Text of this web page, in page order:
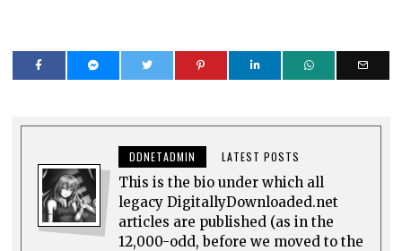
DDNETADMIN LATEST POSTS
This is the bio under which all
legacy DigitallyDownloaded.net
articles are published (as in the
12,000-odd, before we moved to the